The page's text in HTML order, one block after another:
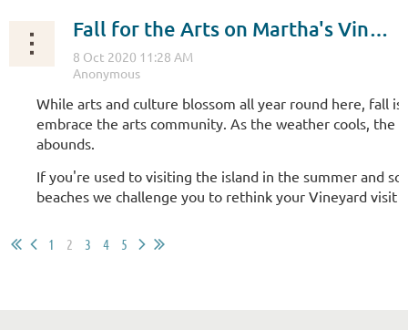
Fall for the Arts on Martha's Vineyard!
While arts and culture blossom all year round here, fall
embrace the arts community. As the weather cools, the
abounds.
If you're used to visiting the island in the summer and
beaches we challenge you to rethink your Vineyard visit
1 2 3 4 5